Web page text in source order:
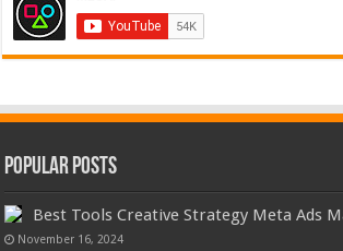
Popular Posts
Best Tools Creative Strategy Meta Ads
November 16, 2024